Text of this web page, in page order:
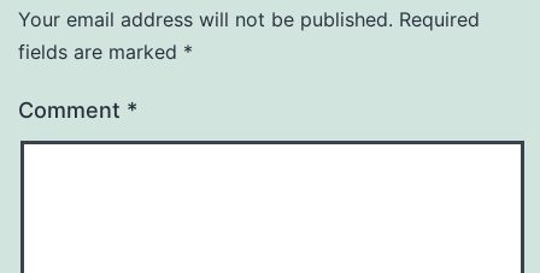
Your email address will not be published. Required
fields are marked *
Comment *